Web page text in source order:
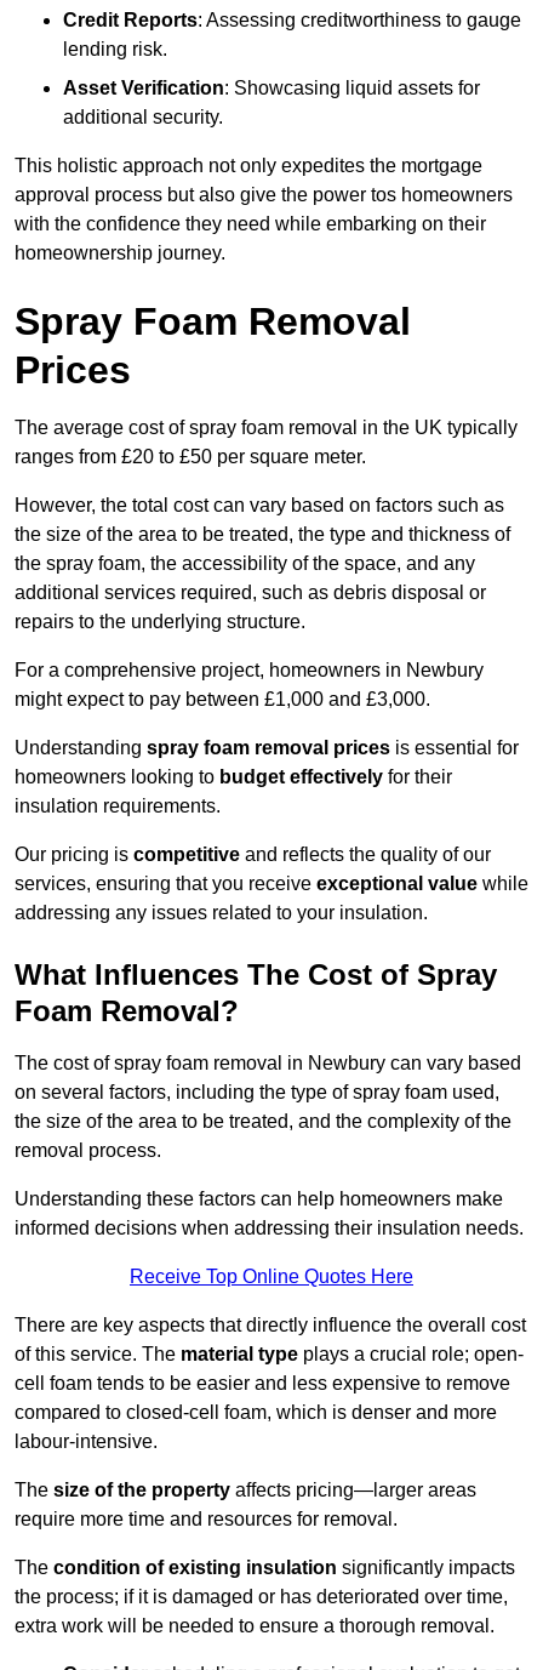
Credit Reports: Assessing creditworthiness to gauge
lending risk.
Asset Verification: Showcasing liquid assets for
additional security.
This holistic approach not only expedites the mortgage
approval process but also give the power tos homeowners
with the confidence they need while embarking on their
homeownership journey.
Spray Foam Removal
Prices
The average cost of spray foam removal in the UK typically
ranges from £20 to £50 per square meter.
However, the total cost can vary based on factors such as
the size of the area to be treated, the type and thickness of
the spray foam, the accessibility of the space, and any
additional services required, such as debris disposal or
repairs to the underlying structure.
For a comprehensive project, homeowners in Newbury
might expect to pay between £1,000 and £3,000.
Understanding spray foam removal prices is essential for
homeowners looking to budget effectively for their
insulation requirements.
Our pricing is competitive and reflects the quality of our
services, ensuring that you receive exceptional value while
addressing any issues related to your insulation.
What Influences The Cost of Spray
Foam Removal?
The cost of spray foam removal in Newbury can vary based
on several factors, including the type of spray foam used,
the size of the area to be treated, and the complexity of the
removal process.
Understanding these factors can help homeowners make
informed decisions when addressing their insulation needs.
Receive Top Online Quotes Here
There are key aspects that directly influence the overall cost
of this service. The material type plays a crucial role; open-
cell foam tends to be easier and less expensive to remove
compared to closed-cell foam, which is denser and more
labour-intensive.
The size of the property affects pricing—larger areas
require more time and resources for removal.
The condition of existing insulation significantly impacts
the process; if it is damaged or has deteriorated over time,
extra work will be needed to ensure a thorough removal.